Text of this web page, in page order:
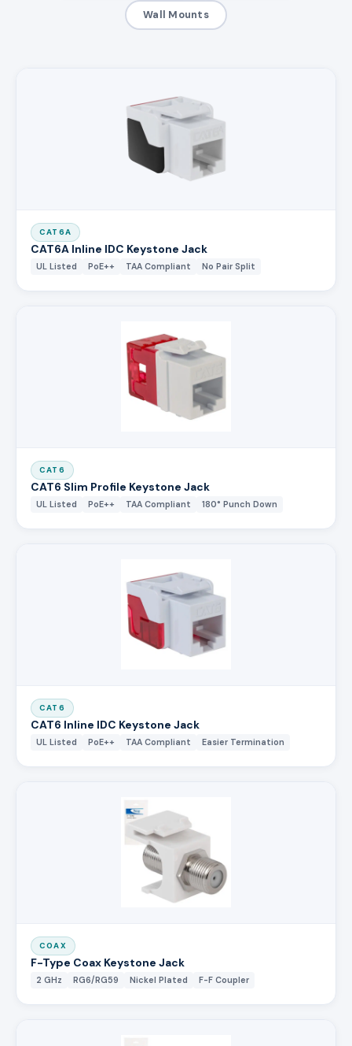
Wall Mounts
CAT6A
CAT6A Inline IDC Keystone Jack
UL Listed PoE++ TAA Compliant No Pair Split
CAT6
CAT6 Slim Profile Keystone Jack
UL Listed PoE++ TAA Compliant 180° Punch Down
CAT6
CAT6 Inline IDC Keystone Jack
UL Listed PoE++ TAA Compliant Easier Termination
COAX
F-Type Coax Keystone Jack
2 GHz RG6/RG59 Nickel Plated F-F Coupler